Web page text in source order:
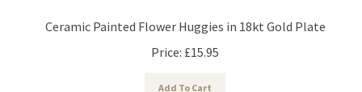
Ceramic Painted Flower Huggies in 18kt Gold Plate
Price:
£15.95